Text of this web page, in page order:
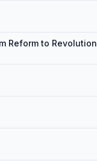
Reform to Revolution